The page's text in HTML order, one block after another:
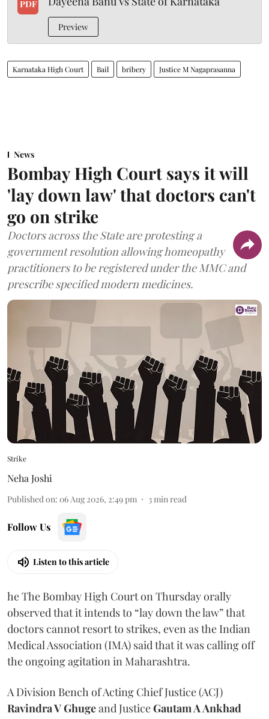
PDF
Preview
Karnataka High Court Bail bribery Justice M Nagaprasanna
News
Bombay High Court says it will
'lay down law' that doctors can't
go on strike
Doctors across the State are protesting a
government resolution allowing homeopathy
practitioners to be registered under the MMC and
prescribe specified modern medicines.
Strike
Neha Joshi
Published on: 06 Aug 2026, 2:49 pm 3min read
Follow Us
Listen to this article
he The Bombay High Court on Thursday orally
observed that it intends to “lay down the law” that
doctors cannot resort to strikes, even as the Indian
Medical Association (IMA) said that it was calling off
the ongoing agitation in Maharashtra.
A Division Bench of Acting Chief Justice (ACJ)
Ravindra V Ghugeand JusticeGautam A Ankhad